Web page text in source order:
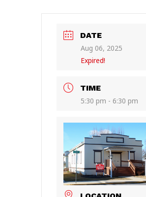
DATE
Aug 06, 2025
Expired!
TIME
5:30 pm - 6:30 pm